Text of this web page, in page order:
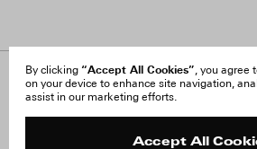
By clicking “Accept All Cookies”, you agree
on your device to enhance site navigation,
assist in our marketing efforts.
Accept All
About Us
FAQ
Site